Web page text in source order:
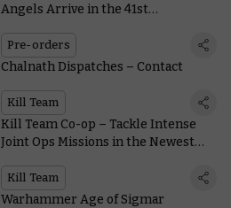
Angels Arrive in the 41st
Middle-earth™
Pre-orders
Chalnath Dispatches – Contact
Kill Team
Kill Team Co-op – Tackle Intense
Joint Ops Missions in the Newest
Kill Team
Warhammer Age of Sigmar